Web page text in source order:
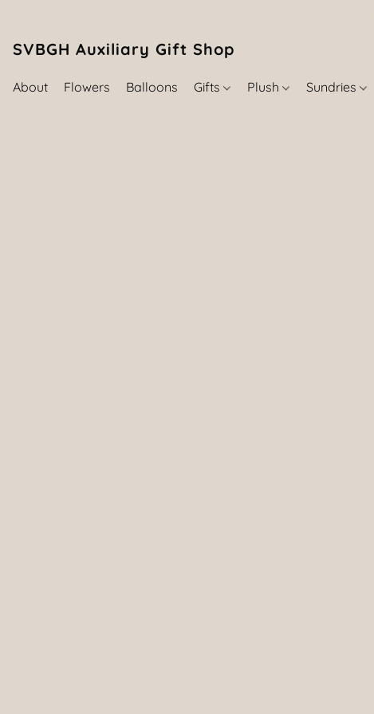
SVBGH Auxiliary Gift Shop (757) 395-6465
About Flowers Balloons Gifts Plush Sundries